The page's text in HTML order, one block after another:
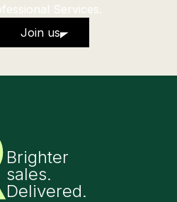
Services.
Join us
Brighter
sales.
Delivered.